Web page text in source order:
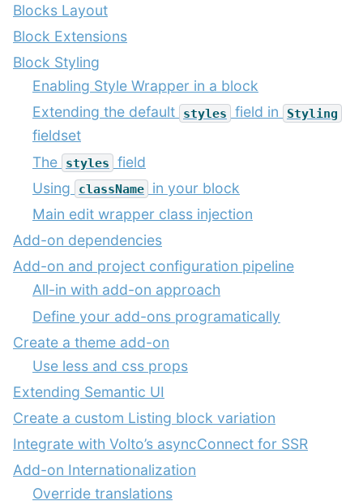
Blocks Layout
Block Extensions
Block Styling
Enabling Style Wrapper in a block
Extending the default
styles field in Styling
fieldset
The
styles
field
Using
className
in your block
Main edit wrapper class injection
Add-on dependencies
Add-on and project configuration pipeline
All-in with add-on approach
Define your add-ons programatically
Create a theme add-on
Use less and css props
Extending Semantic UI
Create a custom Listing block variation
Integrate with Volto’s asyncConnect for SSR
Add-on Internationalization
Override translations